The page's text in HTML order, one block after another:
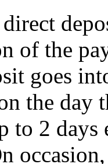
of the
goes
the day
to 2 days